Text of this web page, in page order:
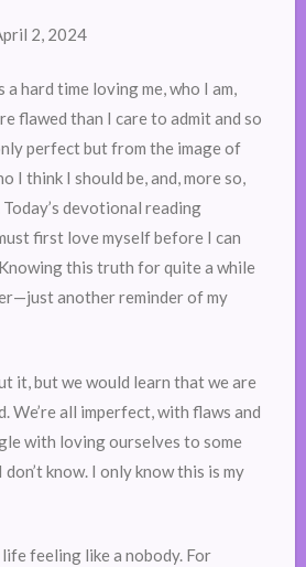
2, 2024
a hard time loving me, who I am,
flawed than I care to admit and so
perfect but from the image of
I think I should be, and, more so,
devotional reading
first love myself before I can
this truth for quite a while
another reminder of my
it, but we would learn that we are
We’re all imperfect, with flaws and
with loving ourselves to some
know. I only know this is my
life feeling like a nobody. For